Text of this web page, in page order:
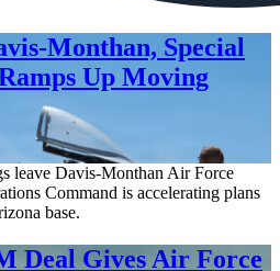
Monthan, Special
Up Moving
leave Davis-Monthan Air Force
Command is accelerating plans
base.
Deal Gives Air Force